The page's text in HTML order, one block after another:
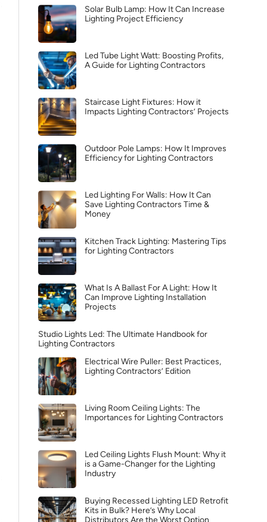
Solar Bulb Lamp: How It Can Increase
Lighting Project Efficiency
Led Tube Light Watt: Boosting Profits,
A Guide for Lighting Contractors
Staircase Light Fixtures: How it
Impacts Lighting Contractors’ Projects
Outdoor Pole Lamps: How It Improves
Efficiency for Lighting Contractors
Led Lighting For Walls: How It Can
Save Lighting Contractors Time &
Money
Kitchen Track Lighting: Mastering Tips
for Lighting Contractors
What Is A Ballast For A Light: How It
Can Improve Lighting Installation
Projects
Studio Lights Led: The Ultimate Handbook for
Lighting Contractors
Electrical Wire Puller: Best Practices,
Lighting Contractors’ Edition
Living Room Ceiling Lights: The
Importances for Lighting Contractors
Led Ceiling Lights Flush Mount: Why it
is a Game-Changer for the Lighting
Industry
Buying Recessed Lighting LED Retrofit
Kits in Bulk? Here’s Why Local
Distributors Are the Worst Option